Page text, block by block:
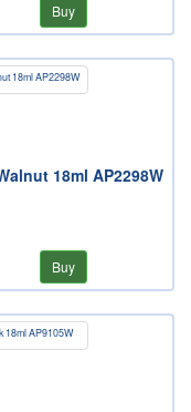
Buy
18ml AP2298W
Buy